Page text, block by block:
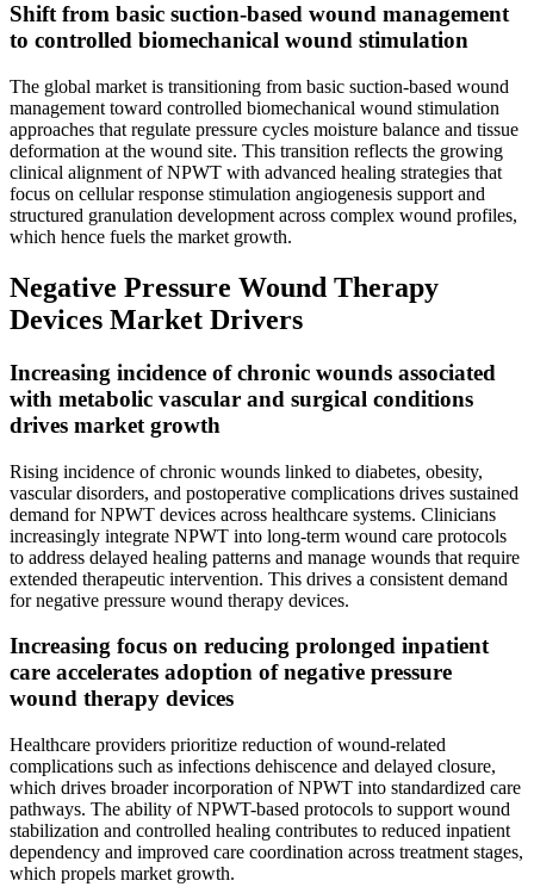
Shift from basic suction-based wound management
to controlled biomechanical wound stimulation
The global market is transitioning from basic suction-based wound
management toward controlled biomechanical wound stimulation
approaches that regulate pressure cycles moisture balance and tissue
deformation at the wound site. This transition reflects the growing
clinical alignment of NPWT with advanced healing strategies that
focus on cellular response stimulation angiogenesis support and
structured granulation development across complex wound profiles,
which hence fuels the market growth.
Negative Pressure Wound Therapy
Devices Market Drivers
Increasing incidence of chronic wounds associated
with metabolic vascular and surgical conditions
drives market growth
Rising incidence of chronic wounds linked to diabetes, obesity,
vascular disorders, and postoperative complications drives sustained
demand for NPWT devices across healthcare systems. Clinicians
increasingly integrate NPWT into long-term wound care protocols
to address delayed healing patterns and manage wounds that require
extended therapeutic intervention. This drives a consistent demand
for negative pressure wound therapy devices.
Increasing focus on reducing prolonged inpatient
care accelerates adoption of negative pressure
wound therapy devices
Healthcare providers prioritize reduction of wound-related
complications such as infections dehiscence and delayed closure,
which drives broader incorporation of NPWT into standardized care
pathways. The ability of NPWT-based protocols to support wound
stabilization and controlled healing contributes to reduced inpatient
dependency and improved care coordination across treatment stages,
which propels market growth.